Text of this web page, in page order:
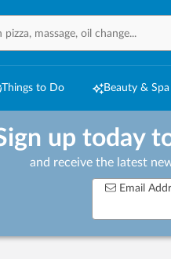
Things to Do Beauty & Spa
up today
and receive the latest
Email